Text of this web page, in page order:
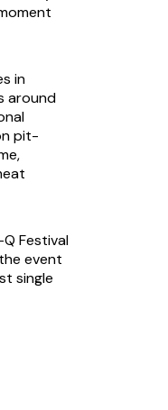
in
around
pit-
Festival
event
single